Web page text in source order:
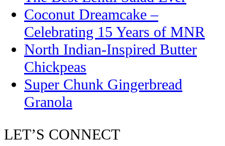
Coconut Dreamcake –
Celebrating 15 Years of MNR
North Indian-Inspired Butter
Chickpeas
Super Chunk Gingerbread
Granola
LET’S CONNECT